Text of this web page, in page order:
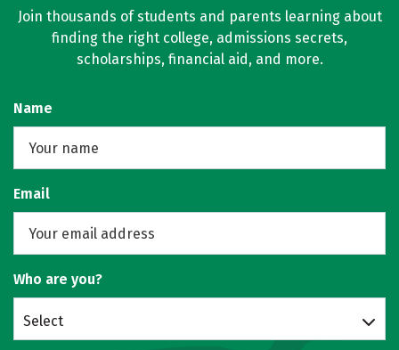
Join thousands of students and parents learning about
finding the right college, admissions secrets,
scholarships, financial aid, and more.
Name
Email
Who are you?
Select